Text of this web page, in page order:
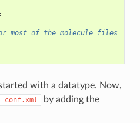
most of the molecule files
with a datatype. Now,
by adding the